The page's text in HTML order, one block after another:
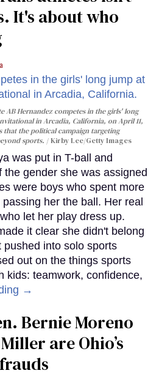
It's about who
AB Hernandez competes in the girls' long
in Arcadia, California, on April 11,
that the political campaign targeting
sports.
Kirby Lee/Getty Images
was put in T-ball and
the gender she was assigned
were boys who spent more
her the ball. Her real
let her play dress up.
it clear she didn't belong
into solo sports
out on the things sports
kids: teamwork, confidence,
→
Bernie Moreno
are Ohio’s